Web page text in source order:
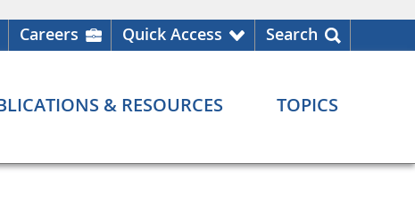
Careers Quick Access Search
& RESOURCES TOPICS